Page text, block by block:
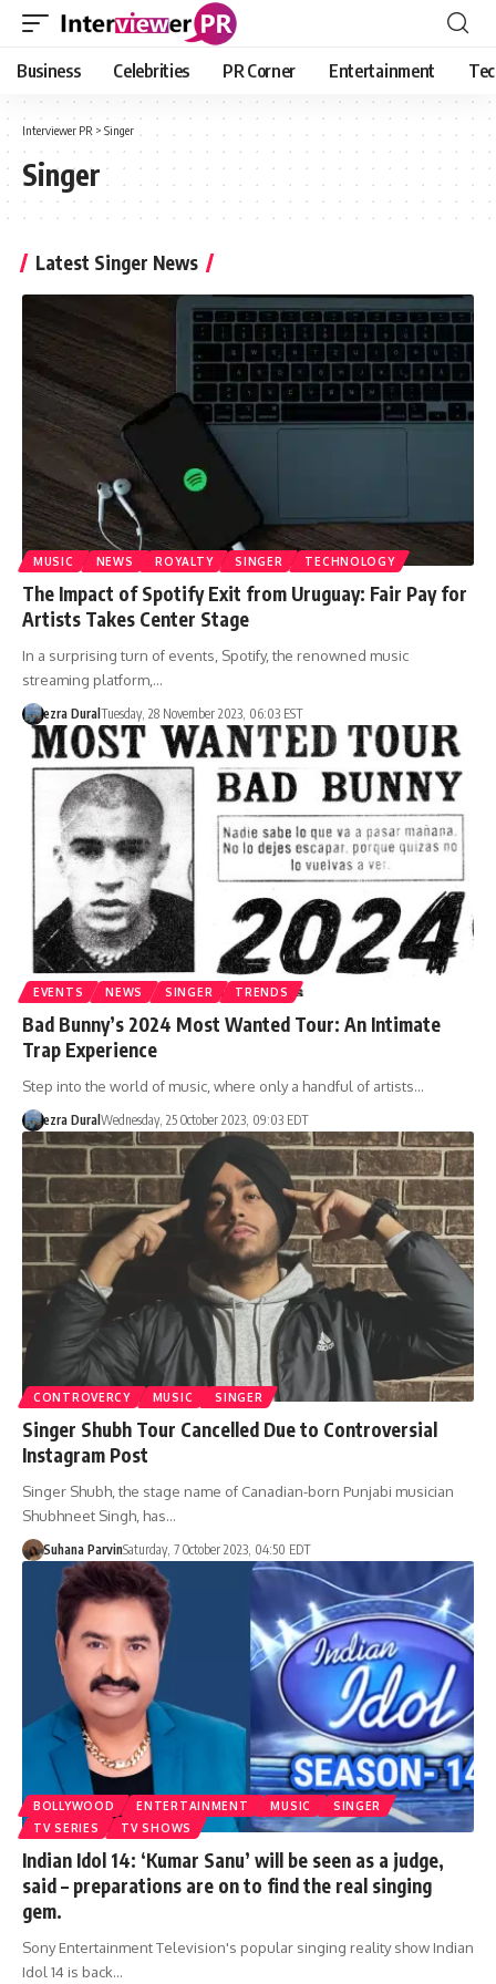
Business Celebrities PR Corner Entertainment
Interviewer PR > Singer
Singer
Latest Singer News
MUSIC NEWS ROYALTY SINGER TECHNOLOGY
The Impact of Spotify Exit from Uruguay: Fair Pay for
Artists Takes Center Stage
In a surprising turn of events, Spotify, the renowned music
streaming platform,…
ezra Dural Tuesday, 28 November 2023, 06:03 EST
EVENTS NEWS SINGER TRENDS
Bad Bunny’s 2024 Most Wanted Tour: An Intimate
Trap Experience
Step into the world of music, where only a handful of artists…
ezra DuralWednesday, 25 October 2023, 09:03 EDT
CONTROVERCY MUSIC SINGER
Singer Shubh Tour Cancelled Due to Controversial
Instagram Post
Singer Shubh, the stage name of Canadian-born Punjabi musician
Shubhneet Singh, has…
Suhana ParvinSaturday, 7 October 2023, 04:50 EDT
BOLLYWOOD ENTERTAINMENT MUSIC
SINGER
TV SERIES
TV SHOWS
Indian Idol 14: ‘Kumar Sanu’ will be seen as a judge,
said – preparations are on to find the real singing
gem.
Sony Entertainment Television's popular singing reality show Indian
Idol 14 is back…